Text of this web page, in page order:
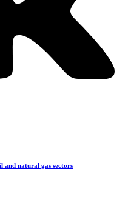
and natural gas sectors